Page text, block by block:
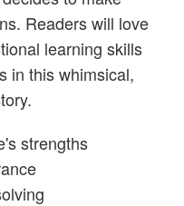
Readers will love
learning skills
in this whimsical,
strengths